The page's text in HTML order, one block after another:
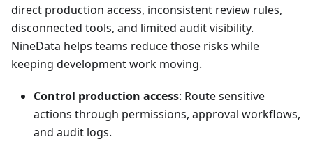
direct production access, inconsistent review rules,
disconnected tools, and limited audit visibility.
NineData helps teams reduce those risks while
keeping development work moving.
Control production access: Route sensitive
actions through permissions, approval workflows,
and audit logs.